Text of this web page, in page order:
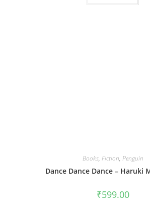
Books, Fiction, Penguin
Dance Dance Dance – Haruki
₹599.00